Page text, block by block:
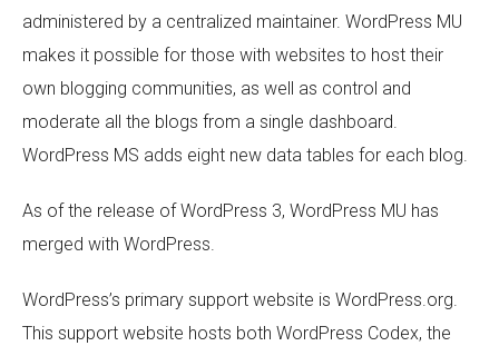
administered by a centralized maintainer. WordPress MU
makes it possible for those with websites to host their
own blogging communities, as well as control and
moderate all the blogs from a single dashboard.
WordPress MS adds eight new data tables for each blog.
As of the release of WordPress 3, WordPress MU has
merged with WordPress.
WordPress’s primary support website is WordPress.org.
This support website hosts both WordPress Codex, the